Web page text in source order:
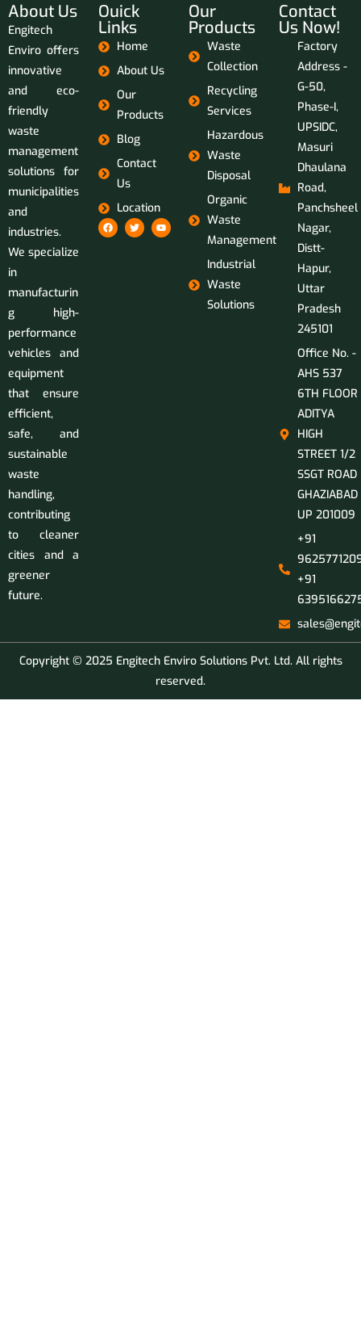
About Us
Engitech
Enviro offers
innovative
and eco-
friendly
waste
management
solutions for
municipalities
and
industries.
We specialize
in
manufacturin
g high-
performance
vehicles and
equipment
that ensure
efficient,
safe, and
sustainable
waste
handling,
contributing
to cleaner
cities and a
greener
future.
Ouick
Links
Home
About Us
Our
Products
Blog
Contact
Us
Location
Our
Products
Waste
Collection
Recycling
Services
Hazardous
Waste
Disposal
Organic
Waste
Management
Industrial
Waste
Solutions
Contact
Us Now!
Factory
Address -
G-50,
Phase-I,
UPSIDC,
Masuri
Dhaulana
Road,
Panchsheel
Nagar,
Distt-
Hapur,
Uttar
Pradesh
245101
Office No. -
AHS 537
6TH FLOOR
ADITYA
HIGH
STREET 1/2
SSGT ROAD
GHAZIABAD
UP 201009
+91
+91
Copyright © 2025 Engitech Enviro Solutions Pvt. Ltd. All rights
reserved.